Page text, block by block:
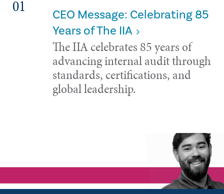
01
CEO Message: Celebrating 85
Years of The IIA
The IIA celebrates 85 years of
advancing internal audit through
standards, certifications, and
global leadership.